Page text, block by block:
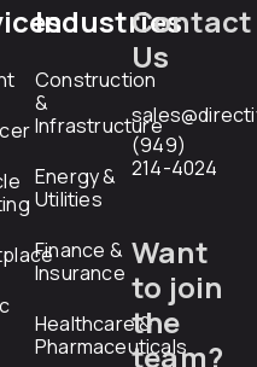
Industries
Construction
&
Infrastructure
Energy &
Utilities
Finance &
Insurance
Healthcare &
Pharmaceuticals
Contact
Us
(949)
214-4024
Want
to join
the
team?